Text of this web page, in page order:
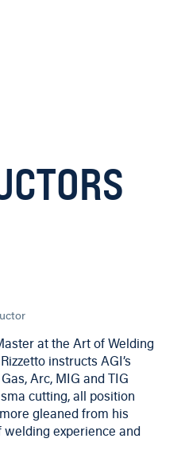
at the Art of Welding
instructs AGI’s
Arc, MIG and TIG
cutting, all position
gleaned from his
experience and